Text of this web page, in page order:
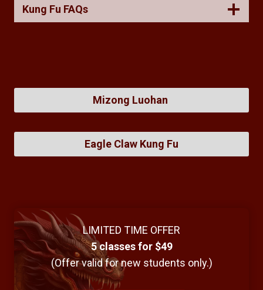
Kung Fu FAQs
Mizong Luohan
Eagle Claw Kung Fu
LIMITED TIME OFFER
5 classes for $49
(Offer valid for new students only.)